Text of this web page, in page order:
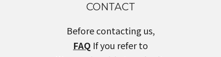
CONTACT
Before contacting us,
FAQ If you refer to